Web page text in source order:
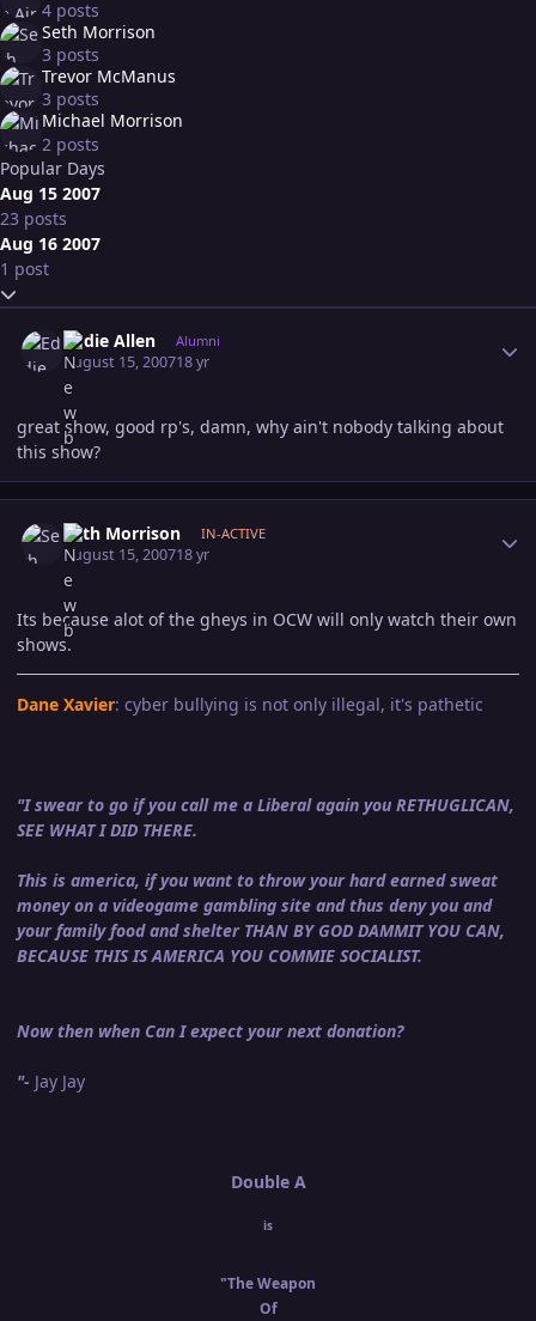
4 posts
Seth Morrison
3 posts
Trevor McManus
3 posts
Michael Morrison
2 posts
Popular Days
Aug 15 2007
23 posts
Aug 16 2007
1 post
Expand topic overview
Eddie Allen Alumni
August 15, 200718 yr
great show, good rp's, damn, why ain't nobody talking about
this show?
Seth Morrison IN-ACTIVE
August 15, 200718 yr
Its because alot of the gheys in OCW will only watch their own
shows.
Dane Xavier: cyber bullying is not only illegal, it's pathetic
"I swear to go if you call me a Liberal again you RETHUGLICAN,
SEE WHAT I DID THERE.
This is america, if you want to throw your hard earned sweat
money on a videogame gambling site and thus deny you and
your family food and shelter THAN BY GOD DAMMIT YOU CAN,
BECAUSE THIS IS AMERICA YOU COMMIE SOCIALIST.
Now then when Can I expect your next donation?
"- Jay Jay
Double A
is
"The Weapon
Of